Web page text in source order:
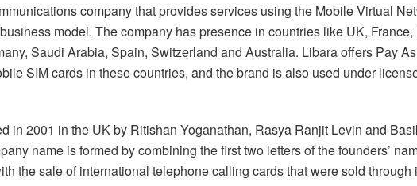
company that provides services using the Mobile Virtual
model. The company has presence in countries like UK, France,
Saudi Arabia, Spain, Switzerland and Australia. Libara offers Pay
SIM cards in these countries, and the brand is also used under
in 2001 in the UK by Ritishan Yoganathan, Rasya Ranjit Levin and
name is formed by combining the first two letters of the founders’
the sale of international telephone calling cards that were sold through